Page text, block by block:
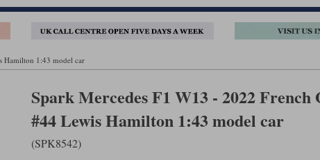
Hamilton 1:43 model car
Spark Mercedes F1 W13 - 2022
#44 Lewis Hamilton 1:43 model car
(SPK8542)